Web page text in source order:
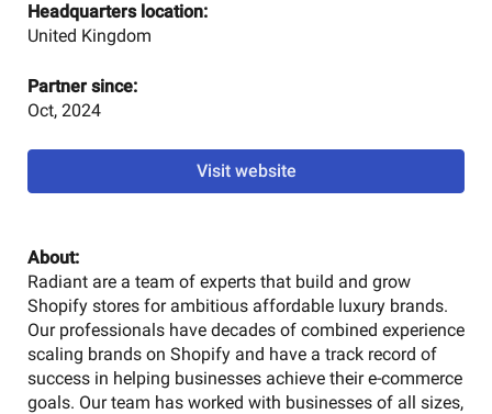
Visit website
Headquarters location:
United Kingdom
Partner since:
Oct, 2024
About:
Radiant are a team of experts that build and grow
Shopify stores for ambitious affordable luxury brands.
Our professionals have decades of combined experience
scaling brands on Shopify and have a track record of
success in helping businesses achieve their e-commerce
goals. Our team has worked with businesses of all sizes,